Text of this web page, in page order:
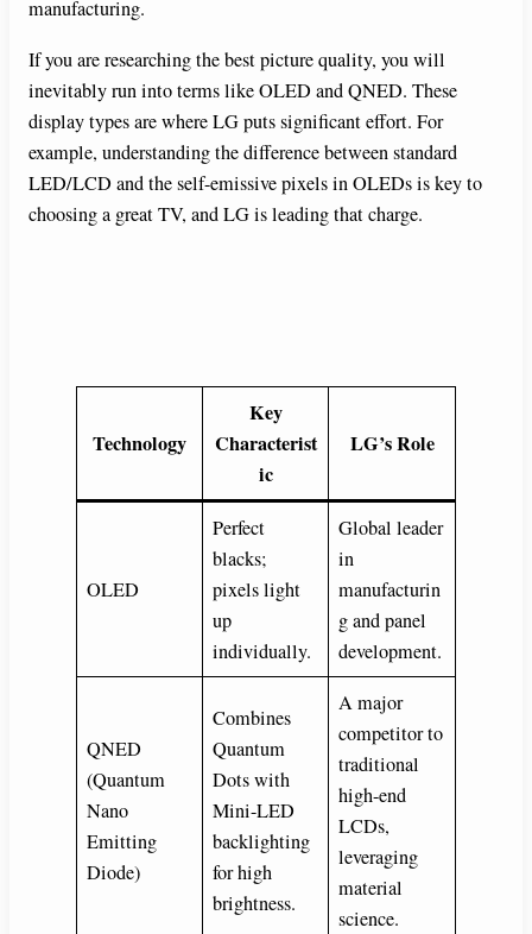
manufacturing.
If you are researching the best picture quality, you will
inevitably run into terms like OLED and QNED. These
display types are where LG puts significant effort. For
example, understanding the difference between standard
LED/LCD and the self-emissive pixels in OLEDs is key to
choosing a great TV, and LG is leading that charge.
Technology
Key
Characterist
ic
LG’s Role
OLED
Perfect
blacks;
pixels light
up
individually.
Global leader
in
manufacturin
g and panel
development.
QNED
(Quantum
Nano
Emitting
Diode)
Combines
Quantum
Dots with
Mini-LED
backlighting
for high
brightness.
A major
competitor to
traditional
high-end
LCDs,
leveraging
material
science.